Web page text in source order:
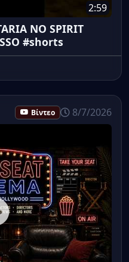
2:59
NO SPIRIT
#shorts
Βίντεο 8/7/2026